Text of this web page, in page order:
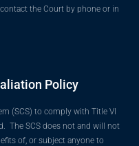
the Court by phone or in
Policy
(SCS) to comply with Title VI
The SCS does not and will not
of, or subject anyone to